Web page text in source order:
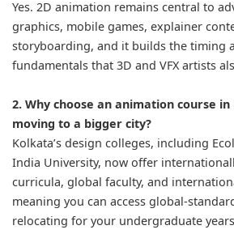
Yes. 2D animation remains central to
graphics, mobile games, explainer
storyboarding, and it builds the timing
fundamentals that 3D and VFX artists
2. Why choose an animation course
moving to a bigger city?
Kolkata’s design colleges, including
India University, now offer
curricula, global faculty, and
meaning you can access global-
relocating for your undergraduate